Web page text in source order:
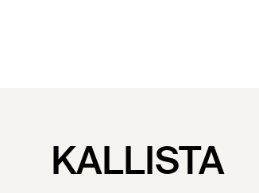
KALLISTA